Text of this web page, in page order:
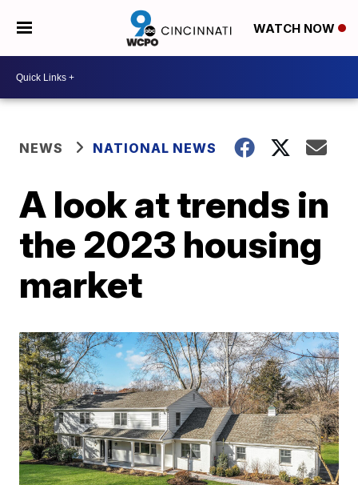
WATCH NOW
NEWS NATIONAL NEWS
A look at trends in
the 2023 housing
market